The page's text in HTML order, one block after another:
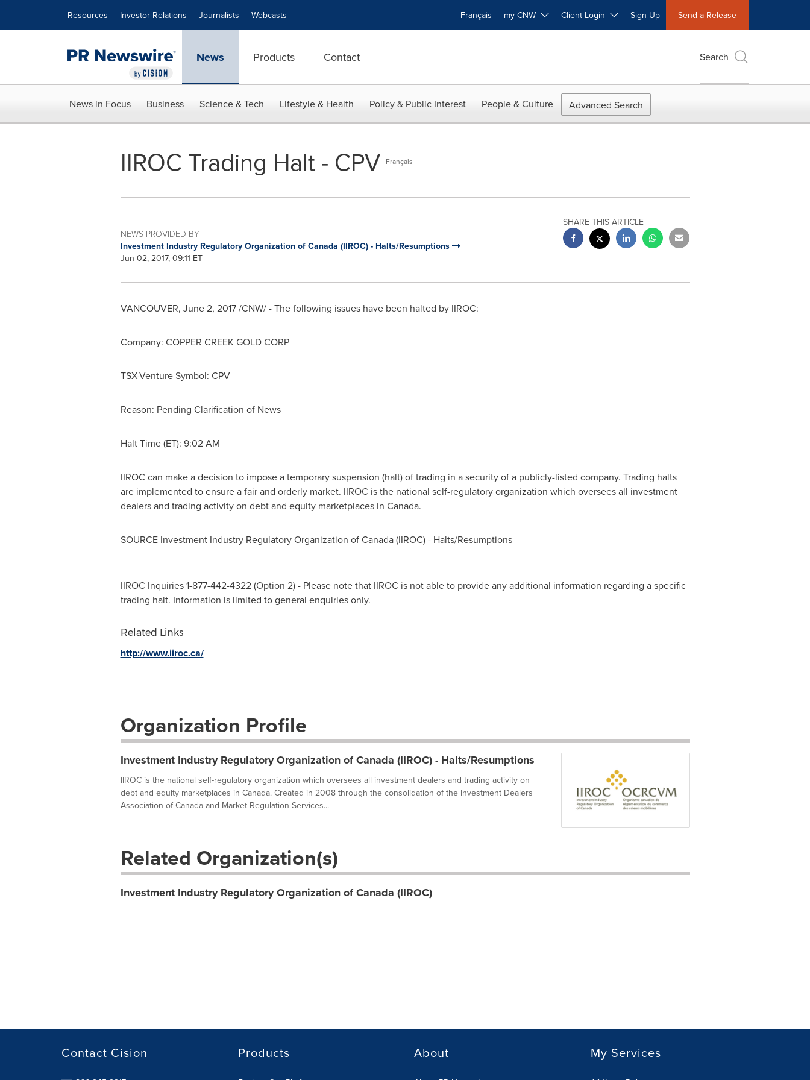
Resources Investor Relations Journalists Webcasts Français my CNW Client Login Sign Up Send a Release
News Products Contact Search
News in Focus Business Science & Tech Lifestyle & Health Policy & Public Interest People & Culture Advanced Search
IIROC Trading Halt - CPV Français
NEWS PROVIDED BY
Investment Industry Regulatory Organization of Canada (IIROC) - Halts/Resumptions
Jun 02, 2017, 09:11 ET
SHARE THIS ARTICLE
VANCOUVER, June 2, 2017/CNW/ - The following issues have been halted by IIROC:
Company: COPPER CREEK GOLD CORP
TSX-Venture Symbol: CPV
Reason: Pending Clarification of News
Halt Time (ET): 9:02 AM
IIROC can make a decision to impose a temporary suspension (halt) of trading in a security of a publicly-listed company. Trading halts
are implemented to ensure a fair and orderly market. IIROC is the national self-regulatory organization which oversees all investment
dealers and trading activity on debt and equity marketplaces in Canada.
SOURCE Investment Industry Regulatory Organization ofCanada(IIROC) - Halts/Resumptions
IIROC Inquiries 1-877-442-4322 (Option 2) - Please note that IIROC is not able to provide any additional information regarding a specific
trading halt. Information is limited to general enquiries only.
Related Links
http://www.iiroc.ca/
Organization Profile
Investment Industry Regulatory Organization of Canada (IIROC) - Halts/Resumptions
IIROC is the national self-regulatory organization which oversees all investment dealers and trading activity on
debt and equity marketplaces in Canada. Created in 2008 through the consolidation of the Investment Dealers
Association of Canada and Market Regulation Services...
Related Organization(s)
Investment Industry Regulatory Organization of Canada (IIROC)
Contact Cision Products About My Services